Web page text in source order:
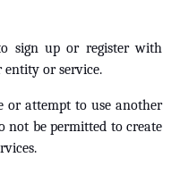
sign up or register with
or service.
or attempt to use another
not be permitted to create